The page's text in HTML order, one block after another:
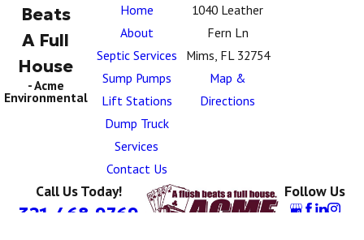
Home
About
Septic Services
Sump Pumps
Lift Stations
Dump Truck
Services
Contact Us
1040 Leather
Fern Ln
Mims, FL 32754
Map &
Directions
Beats
A Full
House
- Acme
Environmental
Call Us Today!
321-468-9769
Follow Us